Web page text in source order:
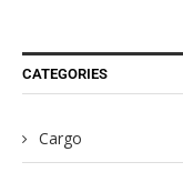
CATEGORIES
Cargo